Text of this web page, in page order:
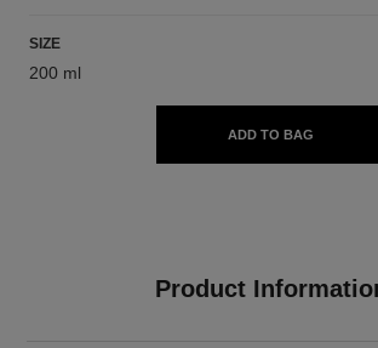
SIZE
200 ml
ADD TO BAG
Product